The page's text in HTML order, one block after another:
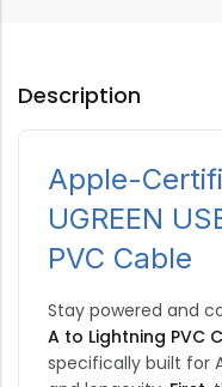
Description
Apple-
UGREEN
PVC Cable
Stay powered and
A to Lightning PVC
specifically built for